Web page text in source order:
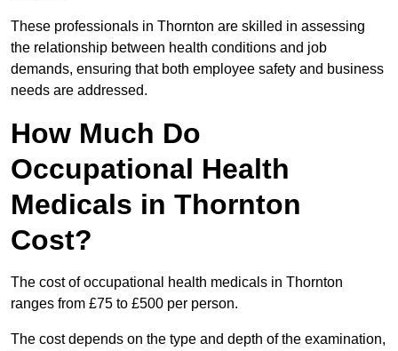
These professionals in Thornton are skilled in assessing
the relationship between health conditions and job
demands, ensuring that both employee safety and business
needs are addressed.
How Much Do
Occupational Health
Medicals in Thornton
Cost?
The cost of occupational health medicals in Thornton
ranges from £75 to £500 per person.
The cost depends on the type and depth of the examination,